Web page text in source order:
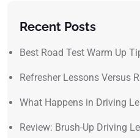
Recent Posts
Best Road Test Warm Up
Refresher Lessons Versus
What Happens in Driving
Review: Brush-Up Driving